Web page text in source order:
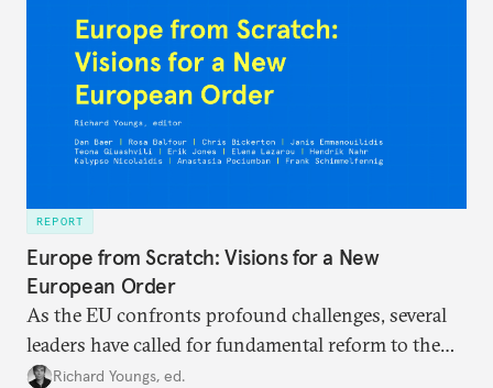
REPORT
Europe from Scratch: Visions for a New
European Order
As the EU confronts profound challenges, several
leaders have called for fundamental reform to the
union’s model—but only modest, superficial
Richard Youngs, ed.